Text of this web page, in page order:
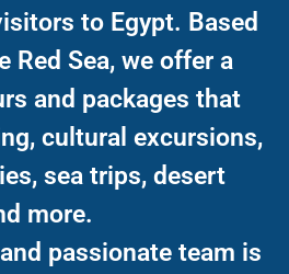
to Egypt. Based
Red Sea, we offer a
and packages that
cultural excursions,
sea trips, desert
more.
passionate team is